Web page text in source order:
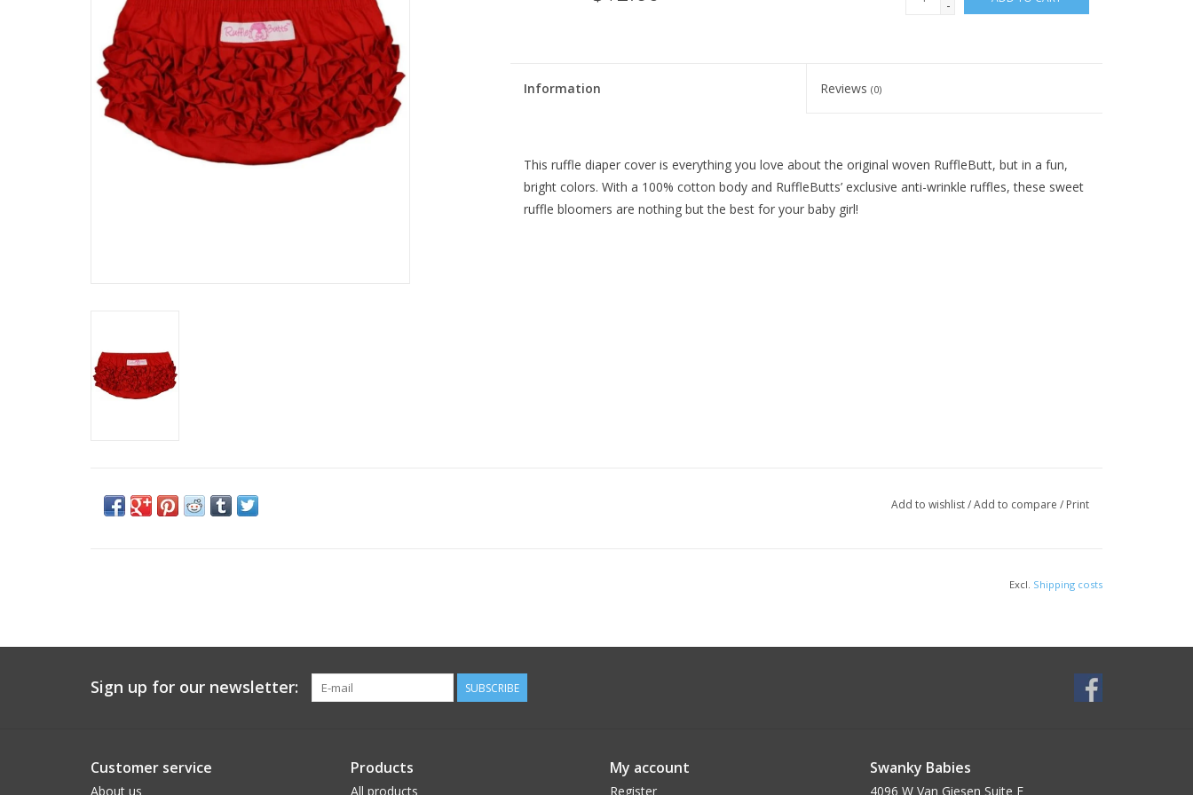
-
Information Reviews(0)
This ruffle diaper cover is everything you love about the original woven RuffleButt, but in a fun,
bright colors. With a 100% cotton body and RuffleButts’ exclusive anti-wrinkle ruffles, these sweet
ruffle bloomers are nothing but the best for your baby girl!
Add to wishlist/Add to compare / Print
Excl. Shipping costs
Sign up for our newsletter: SUBSCRIBE
Customer service
About us
Products
All products
My account
Register
Swanky Babies
4096 W Van Giesen Suite E______________